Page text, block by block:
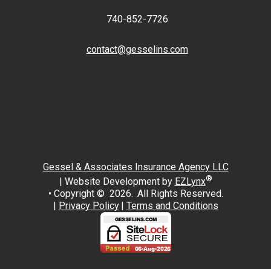
740-852-7726
contact@gesselins.com
Gessel & Associates Insurance Agency LLC
| Website Development by EZLynx®
• Copyright © 2026. All Rights Reserved.
| Privacy Policy | Terms and Conditions